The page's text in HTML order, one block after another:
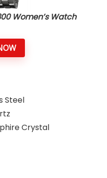
Women’s Watch
Steel
Crystal